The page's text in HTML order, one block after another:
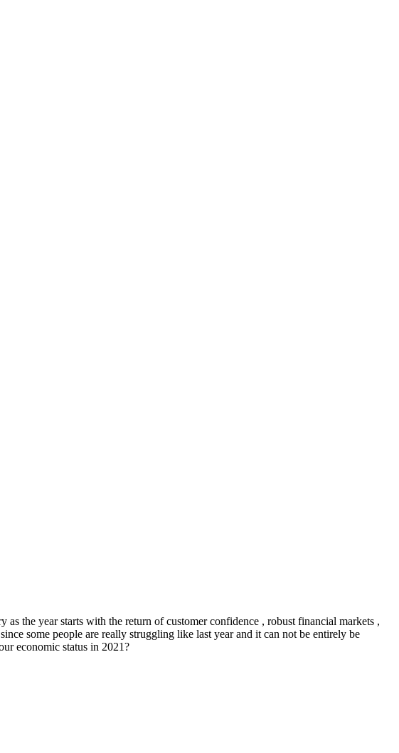
the year starts with the return of customer confidence , robust financial markets ,
some people are really struggling like last year and it can not be entirely be
economic status in 2021?